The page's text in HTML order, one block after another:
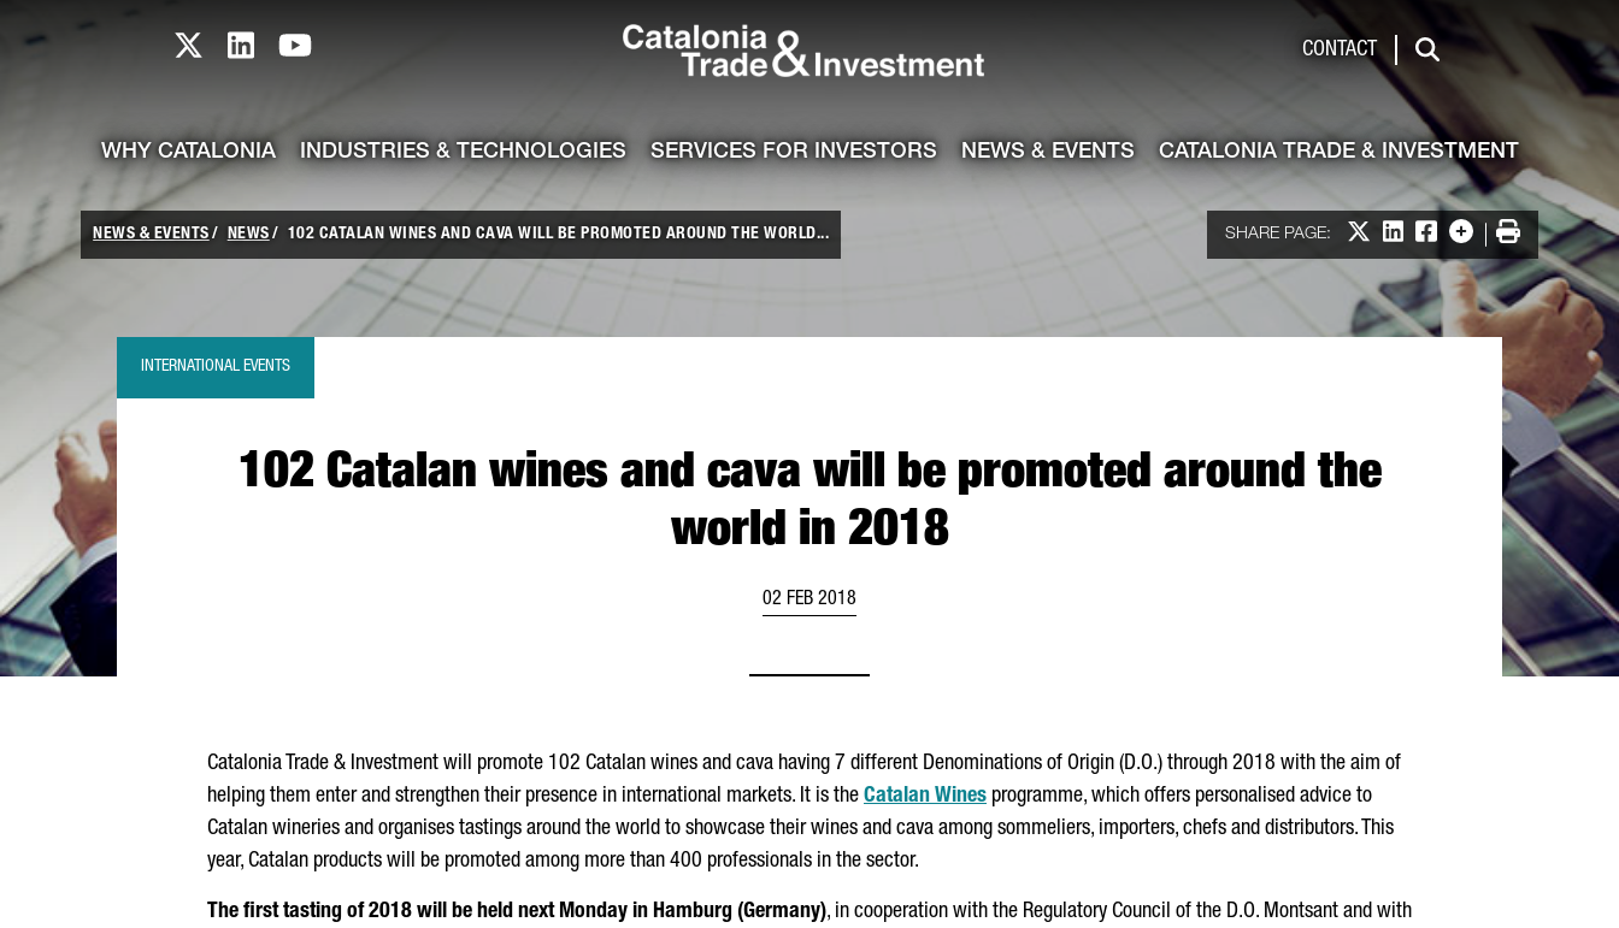
Catalonia TI X profile
Catalonia TI LinkedIn profile
Catalonia TI Youtube channel CONTACT
Search
WHY CATALONIA INDUSTRIES & TECHNOLOGIES SERVICES FOR INVESTORS NEWS & EVENTS CATALONIA TRADE & INVESTMENT
NEWS & EVENTS NEWS 102 CATALAN WINES AND CAVA WILL BE PROMOTED AROUND THE WORLD... SHARE PAGE: Share on X
Share on LinkedIn
Share on Facebook
More options
Print
102 Catalan wines and cava will be promoted around the
world in 2018
INTERNATIONAL EVENTS
02 FEB 2018
Catalonia Trade & Investment will promote 102 Catalan wines and cava having 7 different Denominations of Origin (D.O.) through 2018 with the aim of
helping them enter and strengthen their presence in international markets. It is the Catalan Wines programme, which offers personalised advice to
Catalan wineries and organises tastings around the world to showcase their wines and cava among sommeliers, importers, chefs and distributors. This
year, Catalan products will be promoted among more than 400 professionals in the sector.
The first tasting of 2018 will be held next Monday in Hamburg (Germany), in cooperation with the Regulatory Council of the D.O. Montsant and with